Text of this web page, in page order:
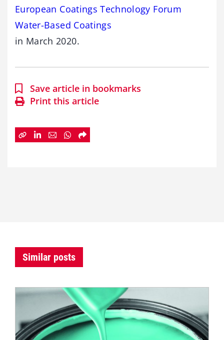
European Coatings Technology Forum
Water-Based Coatings
in March 2020.
Save article in bookmarks
Print this article
Similar posts